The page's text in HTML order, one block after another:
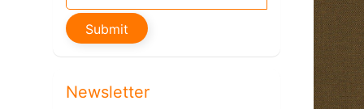
Submit
Newsletter